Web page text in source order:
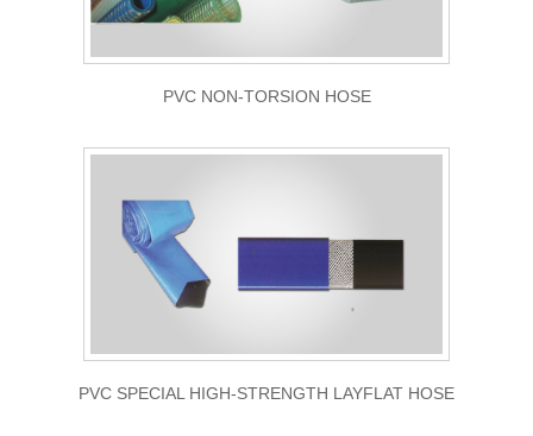
PVC NON-TORSION HOSE
PVC SPECIAL HIGH-STRENGTH LAYFLAT HOSE